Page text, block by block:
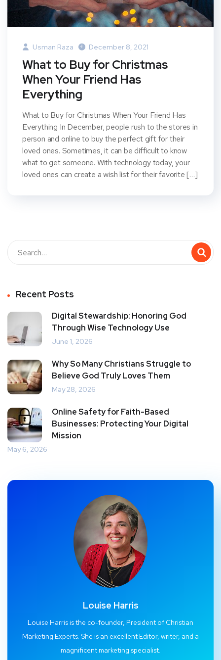
Usman Raza December 8, 2021
What to Buy for Christmas
When Your Friend Has
Everything
What to Buy for Christmas When Your Friend Has
Everything In December, people rush to the stores in
person and online to buy the perfect gift for their
loved ones. Sometimes, it can be difficult to know
what to get someone. With technology today, your
loved ones can create a wish list for their favorite […]
Recent Posts
Digital Stewardship: Honoring God
Through Wise Technology Use
June 1, 2026
Why So Many Christians Struggle to
Believe God Truly Loves Them
May 28, 2026
Online Safety for Faith-Based
Businesses: Protecting Your Digital
Mission
May 6, 2026
Louise Harris
Louise Harris is the co-founder, President of Christian
Marketing Experts. She is an excellent Editor, writer, and a
magnificent marketing specialist.